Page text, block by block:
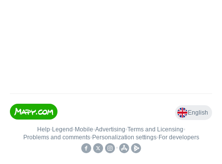
English
Help• Legend • Mobile•Advertising•Terms and Licensing•
Problems and comments• Personalization settings• For developers
•